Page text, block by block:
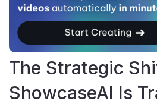
The Strategic
ShowcaseAI Is